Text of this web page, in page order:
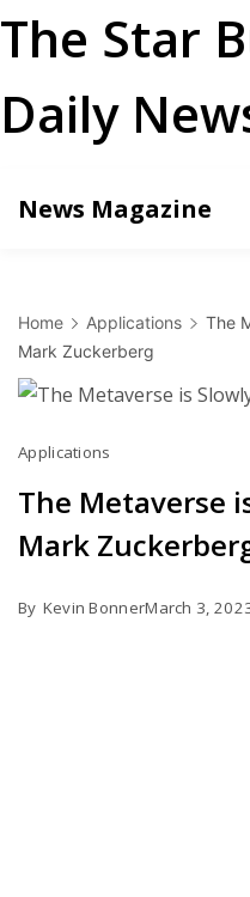
The Star
Daily
News Magazine
Home Applications
The
Mark Zuckerberg
Applications
The Metaverse
Mark
By Kevin BonnerMarch 3,